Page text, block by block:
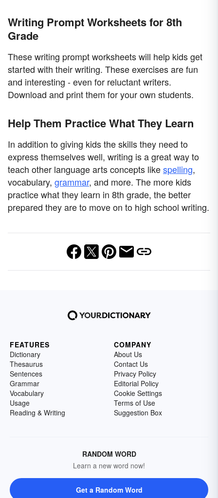
Writing Prompt Worksheets for 8th
Grade
These writing prompt worksheets will help kids get
started with their writing. These exercises are fun
and interesting - even for reluctant writers.
Download and print them for your own students.
Help Them Practice What They Learn
In addition to giving kids the skills they need to
express themselves well, writing is a great way to
teach other language arts concepts likespelling,
vocabulary, grammar, and more. The more kids
practice what they learn in 8th grade, the better
prepared they are to move on to high school writing.
FEATURES
Dictionary
Thesaurus
Sentences
Grammar
Vocabulary
Usage
Reading & Writing
COMPANY
About Us
Contact Us
Privacy Policy
Editorial Policy
Cookie Settings
Terms of Use
Suggestion Box
RANDOM WORD
Learn a new word now!
Get a Random Word